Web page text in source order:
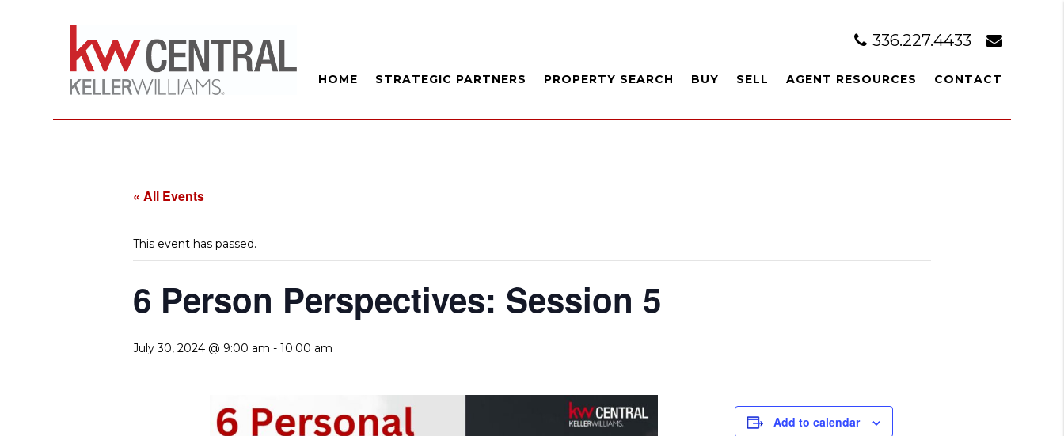
336.227.4433
HOME STRATEGIC PARTNERS PROPERTY SEARCH BUY SELL AGENT RESOURCES CONTACT
« All Events
This event has passed.
6 Person Perspectives: Session 5
July 30, 2024 @ 9:00 am - 10:00 am
Add to calendar